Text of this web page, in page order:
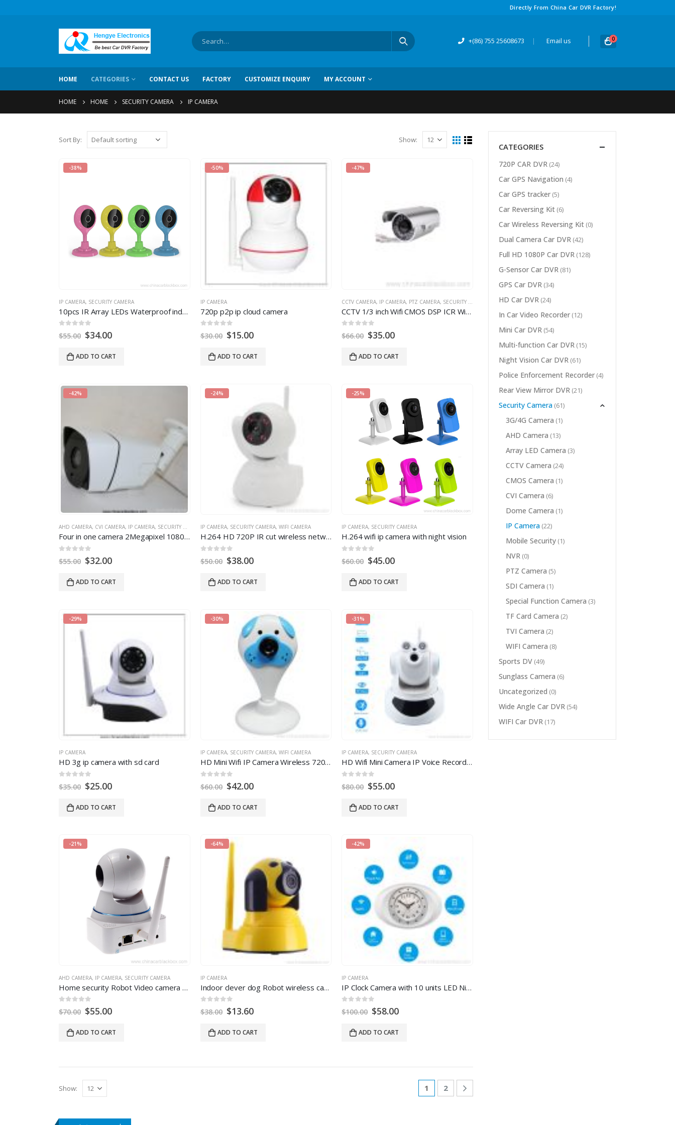
Directly From China Car DVR Factory!
+(86) 755 25608673 | Email us 0
HOME CATEGORIES CONTACT US FACTORY CUSTOMIZE ENQUIRY MY ACCOUNT
HOME HOME SECURITY CAMERA IP CAMERA
Sort By: Show:
-38%
IP CAMERA, SECURITY CAMERA
10pcs IR Array LEDs Waterproof indoor IR wireless IP Camera 720P
out of 5
$55.00 $34.00
ADD TO CART
-50%
IP CAMERA
720p p2p ip cloud camera
out of 5
$30.00 $15.00
ADD TO CART
-47%
CCTV CAMERA, IP CAMERA, PTZ CAMERA, SECURITY CAMERA WIFI CAMERA
CCTV 1/3 inch Wifi CMOS DSP ICR Wireless PT IR IP Camera
out of 5
$66.00 $35.00
ADD TO CART
-42%
AHD CAMERA, CVI CAMERA, IP CAMERA, SECURITY CAMERA
Four in one camera 2Megapixel 1080P support hd TVI CVI CVBS AHD camera
out of 5
$55.00 $32.00
ADD TO CART
-24%
IP CAMERA, SECURITY CAMERA, WIFI CAMERA
H.264 HD 720P IR cut wireless network IP camera
out of 5
$50.00 $38.00
ADD TO CART
-25%
IP CAMERA, SECURITY CAMERA
H.264 wifi ip camera with night vision
out of 5
$60.00 $45.00
ADD TO CART
-29%
IP CAMERA
HD 3g ip camera with sd card
out of 5
$35.00 $25.00
ADD TO CART
-30%
IP CAMERA, SECURITY CAMERA, WIFI CAMERA
HD Mini Wifi IP Camera Wireless 720P Baby Monitor Network Security Camera
out of 5
$60.00 $42.00
ADD TO CART
-31%
IP CAMERA, SECURITY CAMERA
HD Wifi Mini Camera IP Voice Record P2P wireless ip camera
out of 5
$80.00 $55.00
ADD TO CART
-21%
AHD CAMERA, IP CAMERA, SECURITY CAMERA
Home security Robot Video camera 720P Mega pixel Night Vision IR Webcam AHD Camera
out of 5
$70.00 $55.00
ADD TO CART
-64%
IP CAMERA
Indoor clever dog Robot wireless camera ip wifi
out of 5
$38.00 $13.60
ADD TO CART
-42%
IP CAMERA
IP Clock Camera with 10 units LED Night Vision
$100.00 $58.00
ADD TO CART
Show: 1 2
CATEGORIES
720P CAR DVR (24)
Car GPS Navigation (4)
Car GPS tracker (5)
Car Reversing Kit (6)
Car Wireless Reversing Kit (0)
Dual Camera Car DVR (42)
Full HD 1080P Car DVR (128)
G-Sensor Car DVR (81)
GPS Car DVR (34)
HD Car DVR (24)
In Car Video Recorder (12)
Mini Car DVR (54)
Multi-function Car DVR (15)
Night Vision Car DVR (61)
Police Enforcement Recorder (4)
Rear View Mirror DVR (21)
Security Camera (61)
3G/4G Camera (1)
AHD Camera (13)
Array LED Camera (3)
CCTV Camera (24)
CMOS Camera (1)
CVI Camera (6)
Dome Camera (1)
IP Camera (22)
Mobile Security (1)
NVR (0)
PTZ Camera (5)
SDI Camera (1)
Special Function Camera (3)
TF Card Camera (2)
TVI Camera (2)
WIFI Camera (8)
Sports DV (49)
Sunglass Camera (6)
Uncategorized (0)
Wide Angle Car DVR (54)
WIFI Car DVR (17)